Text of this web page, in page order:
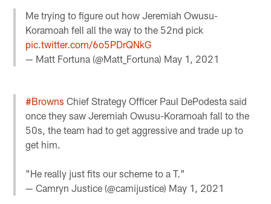
Me trying to figure out how Jeremiah Owusu-
Koramoah fell all the way to the 52nd pick
pic.twitter.com/6o5PDrQNkG
— Matt Fortuna (@Matt_Fortuna) May 1, 2021
#Browns Chief Strategy Officer Paul DePodesta said
once they saw Jeremiah Owusu-Koramoah fall to the
50s, the team had to get aggressive and trade up to
get him.
"He really just fits our scheme to a T."
— Camryn Justice (@camijustice) May 1, 2021